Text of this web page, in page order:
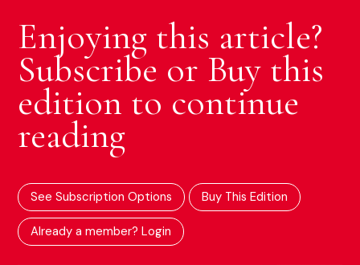
Enjoying this article?
Subscribe or Buy this
edition to continue
reading
See Subscription Options Buy This Edition
Already a member? Login